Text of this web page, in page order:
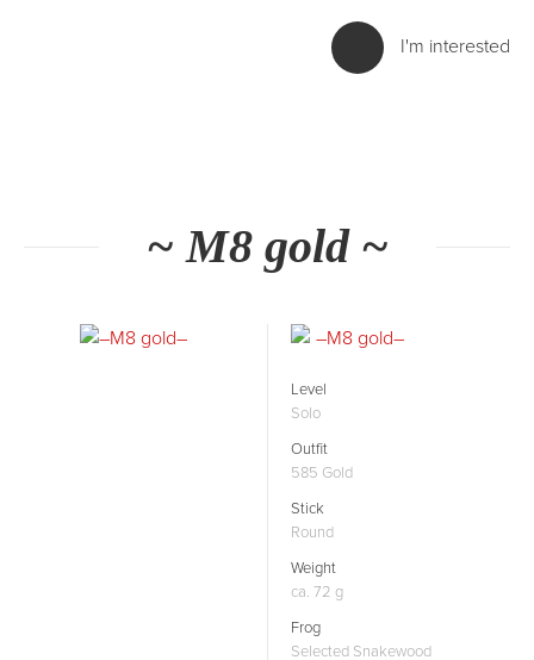
I'm interested
~ M8 gold ~
Level
Solo
Outfit
585 Gold
Stick
Round
Weight
ca. 72 g
Frog
Selected Snakewood